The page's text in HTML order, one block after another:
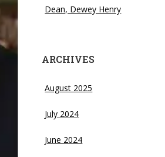
Dean, Dewey Henry
ARCHIVES
August 2025
July 2024
June 2024